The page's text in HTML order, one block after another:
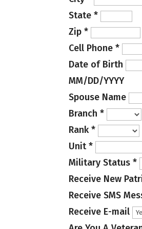
State*
Zip*
Cell Phone*
Date of Birth
MM/DD/YYYY
Spouse Name
Branch*
Rank*
Unit*
Military Status*
Receive New
Receive SMS
Receive E-mail